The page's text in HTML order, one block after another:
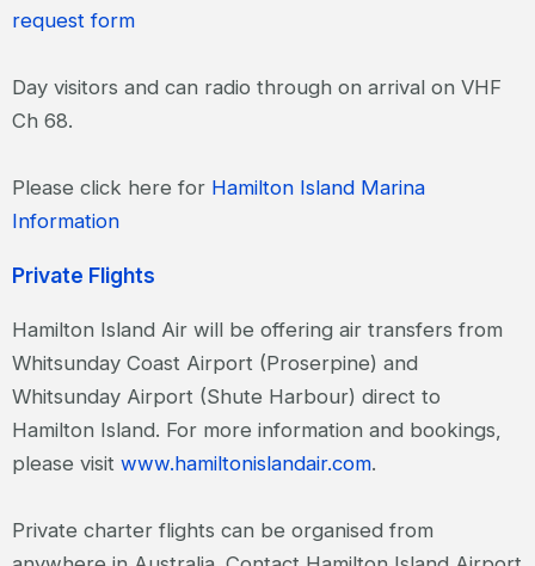
request form
Day visitors and can radio through on arrival on VHF
Ch 68.
Please click here for Hamilton Island Marina
Information
Private Flights
Hamilton Island Air will be offering air transfers from
Whitsunday Coast Airport (Proserpine) and
Whitsunday Airport (Shute Harbour) direct to
Hamilton Island. For more information and bookings,
please visit www.hamiltonislandair.com.
Private charter flights can be organised from